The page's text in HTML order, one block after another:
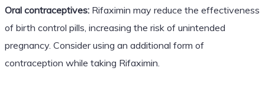
Oral contraceptives:Rifaximin may reduce the effectiveness
of birth control pills, increasing the risk of unintended
pregnancy. Consider using an additional form of
contraception while taking Rifaximin.